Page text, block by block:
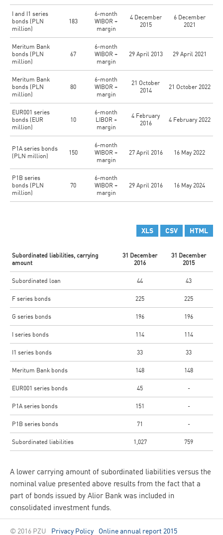
I and I1 series
bonds (PLN
million)
183
6-month
WIBOR +
margin
4 December
2015
6 December
2021
Meritum Bank
bonds (PLN
million)
67
6-month
WIBOR +
margin
29 April 2013 29 April 2021
Meritum Bank
bonds (PLN
million)
80
6-month
WIBOR +
margin
21 October
2014
21 October 2022
EUR001 series
bonds (EUR
million)
10
6-month
LIBOR +
margin
4 February
2016
4 February 2022
P1A series bonds
(PLN million)
150
6-month
WIBOR +
margin
27 April 2016 16 May 2022
P1B series
bonds (PLN
million)
70
6-month
WIBOR +
margin
29 April 2016 16 May 2024
XLS CSV HTML
Subordinated liabilities, carrying
amount
31 December
2016
31 December
2015
Subordinated loan 44 43
F series bonds 225 225
G series bonds 196 196
I series bonds 114 114
I1 series bonds 33 33
Meritum Bank bonds 148 148
EUR001 series bonds 45 -
P1A series bonds 151 -
P1B series bonds 71 -
Subordinated liabilities 1,027 759
A lower carrying amount of subordinated liabilities versus the
nominal value presented above results from the fact that a
part of bonds issued by Alior Bank was included in
consolidated investment funds.
© 2016 PZU Privacy Policy Online annual report 2015